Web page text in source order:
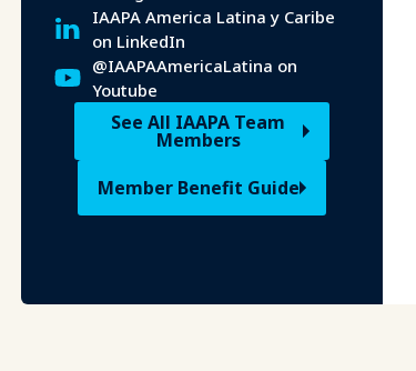
IAAPA America Latina y Caribe
on LinkedIn
@IAAPAAmericaLatina on
Youtube
See All IAAPA Team
Members
Member Benefit Guide